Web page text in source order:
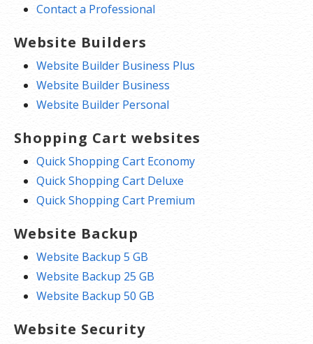
Contact a Professional
Website Builders
Website Builder Business Plus
Website Builder Business
Website Builder Personal
Shopping Cart websites
Quick Shopping Cart Economy
Quick Shopping Cart Deluxe
Quick Shopping Cart Premium
Website Backup
Website Backup 5 GB
Website Backup 25 GB
Website Backup 50 GB
Website Security